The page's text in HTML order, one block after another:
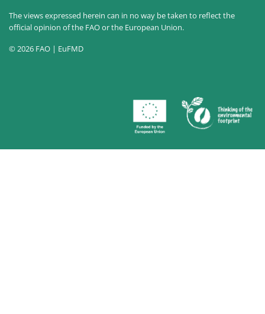
The views expressed herein can in no way be taken to reflect the
official opinion of the FAO or the European Union.
© 2026 FAO | EuFMD